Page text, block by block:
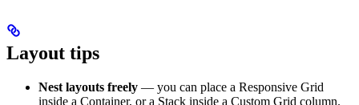
Layout tips
Nest layouts freely — you can place a Responsive Grid
inside a Container, or a Stack inside a Custom Grid column.